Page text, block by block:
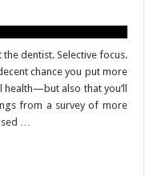
dentist. Selective focus.
chance you put more
also that you’ll
from a survey of more
…